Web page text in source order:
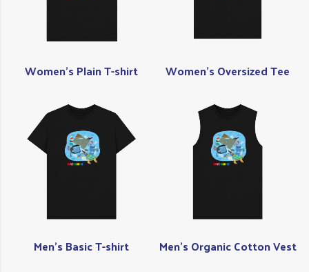
Women's Plain T-shirt Women's Oversized Tee
Men's Basic T-shirt Men's Organic Cotton Vest